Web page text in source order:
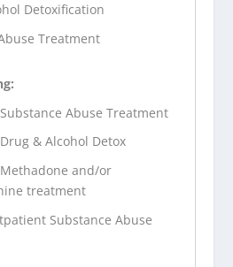
Detoxification
Treatment
Abuse Treatment
& Alcohol Detox
and/or
treatment
Substance Abuse